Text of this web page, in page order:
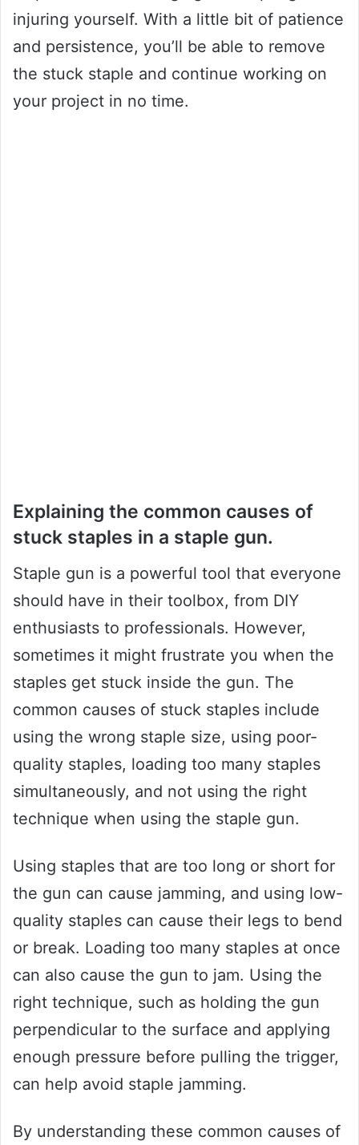
injuring yourself. With a little bit of patience
and persistence, you’ll be able to remove
the stuck staple and continue working on
your project in no time.
Explaining the common causes of
stuck staples in a staple gun.
Staple gun is a powerful tool that everyone
should have in their toolbox, from DIY
enthusiasts to professionals. However,
sometimes it might frustrate you when the
staples get stuck inside the gun. The
common causes of stuck staples include
using the wrong staple size, using poor-
quality staples, loading too many staples
simultaneously, and not using the right
technique when using the staple gun.
Using staples that are too long or short for
the gun can cause jamming, and using low-
quality staples can cause their legs to bend
or break. Loading too many staples at once
can also cause the gun to jam. Using the
right technique, such as holding the gun
perpendicular to the surface and applying
enough pressure before pulling the trigger,
can help avoid staple jamming.
By understanding these common causes of